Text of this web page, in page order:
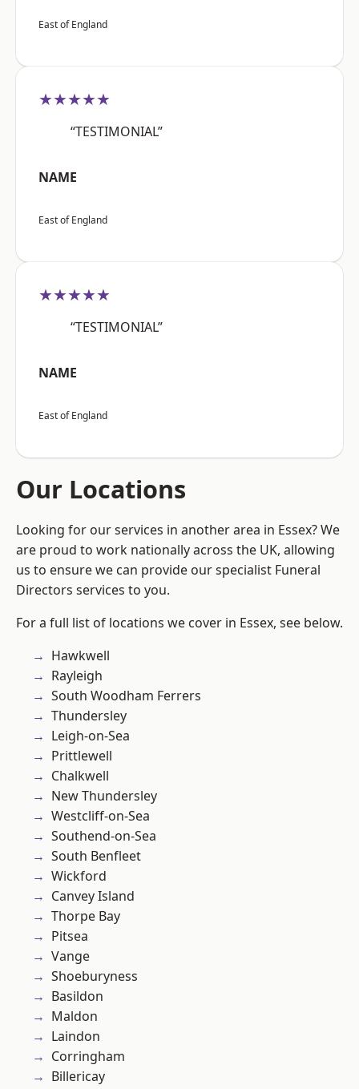
East of England
★★★★★
“TESTIMONIAL”
NAME
East of England
★★★★★
“TESTIMONIAL”
NAME
East of England
Our Locations
Looking for our services in another area in Essex? We
are proud to work nationally across the UK, allowing
us to ensure we can provide our specialist Funeral
Directors services to you.
For a full list of locations we cover in Essex, see below.
Hawkwell
Rayleigh
South Woodham Ferrers
Thundersley
Leigh-on-Sea
Prittlewell
Chalkwell
New Thundersley
Westcliff-on-Sea
Southend-on-Sea
South Benfleet
Wickford
Canvey Island
Thorpe Bay
Pitsea
Vange
Shoeburyness
Basildon
Maldon
Laindon
Corringham
Billericay